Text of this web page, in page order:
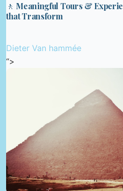
🚶 Meaningful Tours &
that Transform
Dieter Van hammée
“>